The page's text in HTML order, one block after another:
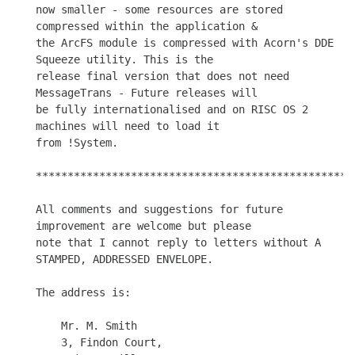
now smaller - some resources are stored
compressed within the application &
the ArcFS module is compressed with Acorn's DDE
Squeeze utility. This is the
release final version that does not need
MessageTrans - Future releases will
be fully internationalised and on RISC OS 2
machines will need to load it
from !System.
All comments and suggestions for future
improvement are welcome but please
note that I cannot reply to letters without A
STAMPED, ADDRESSED ENVELOPE.
The address is: